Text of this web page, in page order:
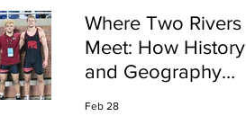
Where Two Rivers
Meet: How History
and Geography
Feb 28